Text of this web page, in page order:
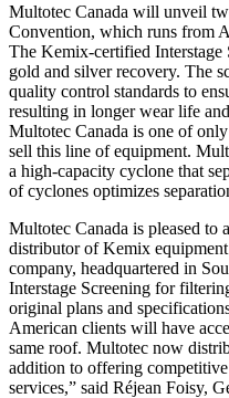
Multotec Canada will unveil
Convention, which runs from
The Kemix-certified Interstage
gold and silver recovery. The
quality control standards to
resulting in longer wear life
Multotec Canada is one of
sell this line of equipment.
a high-capacity cyclone that
of cyclones optimizes
Multotec Canada is pleased to
distributor of Kemix
company, headquartered in
Interstage Screening for
original plans and
American clients will have
same roof. Multotec now
addition to offering
services,” said Réjean Foisy,